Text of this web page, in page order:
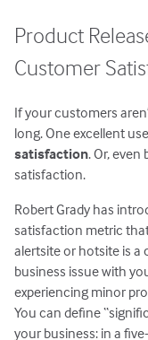
Product
Customer
If your customers
long. One excellent
satisfaction. Or,
satisfaction.
Robert Grady has
satisfaction metric that
alertsite or hotsite is a
business issue with
experiencing minor
You can define
your business: in a